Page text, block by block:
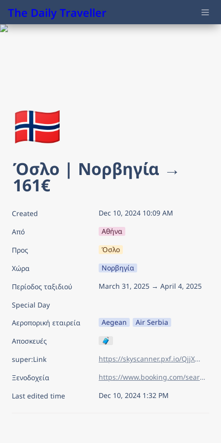
The Daily Traveller
🇳🇴
Όσλο | Νορβηγία →
161€
Created
Dec 10, 2024 10:09 AM
Από
Αθήνα
Προς
Όσλο
Χώρα
Νορβηγία
Περίοδος ταξιδιού
March 31, 2025 → April 4, 2025
Special Day
Αεροπορική εταιρεία
Aegean
Air Serbia
Αποσκευές
🧳
super:Link
https://skyscanner.pxf.io/QjjXmM
Ξενοδοχεία
https://www.booking.com/searchresults.el.html?aid=7960945&lang=el&sid=d219e4084c3cc283a30acb92b206eda0&sb=1&sb_lp=1&src=index&src_elem=sb&error_url=https%3A%2F%2Fwww.booking.com%2Findex.el.html%3Faid%3D7960945%26sid%3Dd219e4084c3cc283a30acb92b206eda0%26sb_price_type%3Dtotal%26&ss=%CE%8C%CF%83%CE%BB%CE%BF%2C+%CE%9A%CE%BF%CE%BC%CE%B7%CF%84%CE%B5%CE%AF%CE%B1+%CF%84%CE%BF%CF%85+%CE%8C%CF%83%CE%BB%CE%BF%2C+%CE%9D%CE%BF%CF%81%CE%B2%CE%B7%CE%B3%CE%AF%CE%B1&is_ski_area=&ssne=%CE%9D%CE%AC%CF%80%CE%BF%CE%BB%CE%B7&ssne_untouched=%CE%9D%CE%AC%CF%80%CE%BF%CE%BB%CE%B7&checkin_year=2025&checkin_month=3&checkin_monthday=31&checkout_year=2025&checkout_month=4&checkout_monthday=4&flex_window=0&efdco=1&group_adults=2&group_children=0&no_rooms=1&b_h4u_keep_filters=&from_sf=1&ss_raw=%CE%BF%CF%83%CE%BB%CE%BF&ac_position=0&ac_langcode=el&ac_click_type=b&ac_meta=GhBiYjc1NDdiYzdkMTgwMmZhIAAoATICZWw6CM6%2Fz4POu86%2FQABKAFAA&dest_id=-273837&dest_type=city&iata=OSL&place_id_lat=59.91327&place_id_lon=10.73911&search_pageview_id=89eb47ba605f0097&search_selected=true&search_pageview_id=89eb47ba605f0097&ac_suggestion_list_length=5&ac_suggestion_theme_list_length=0
Last edited time
Dec 10, 2024 1:32 PM